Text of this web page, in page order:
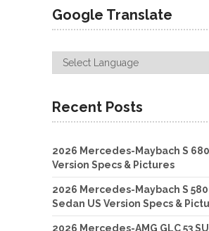
Google Translate
Recent Posts
2026 Mercedes-Maybach S
Version Specs & Pictures
2026 Mercedes-Maybach S 580
Sedan US Version Specs &
2026 Mercedes-AMG GLC 53